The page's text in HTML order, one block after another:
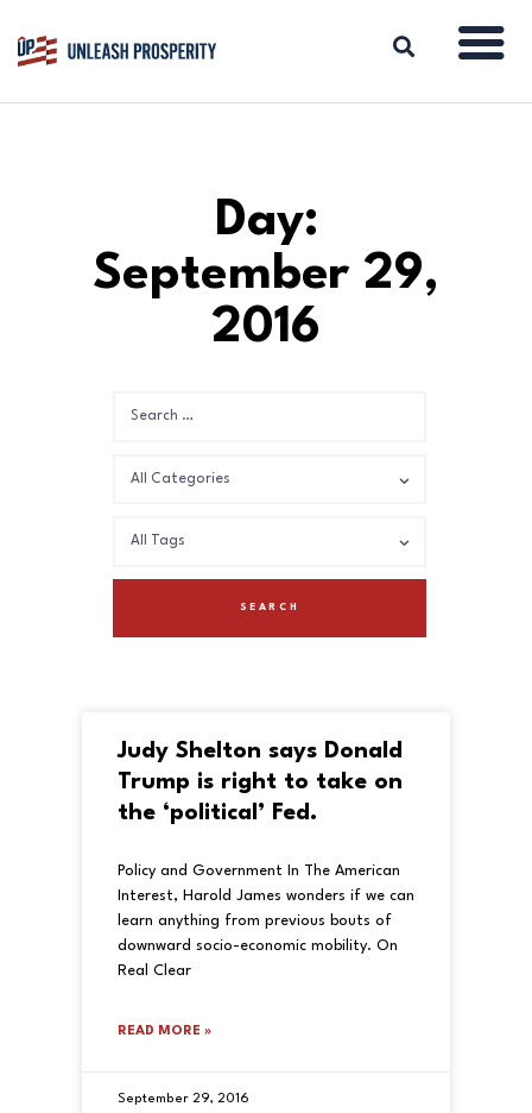
BLOG
REPORTS
RESOURCES
Day:
September 29,
2016
Judy Shelton says Donald
Trump is right to take on
the ‘political’ Fed.
Policy and Government In The American
Interest, Harold James wonders if we can
learn anything from previous bouts of
downward socio-economic mobility. On
Real Clear
READ MORE »
September 29, 2016